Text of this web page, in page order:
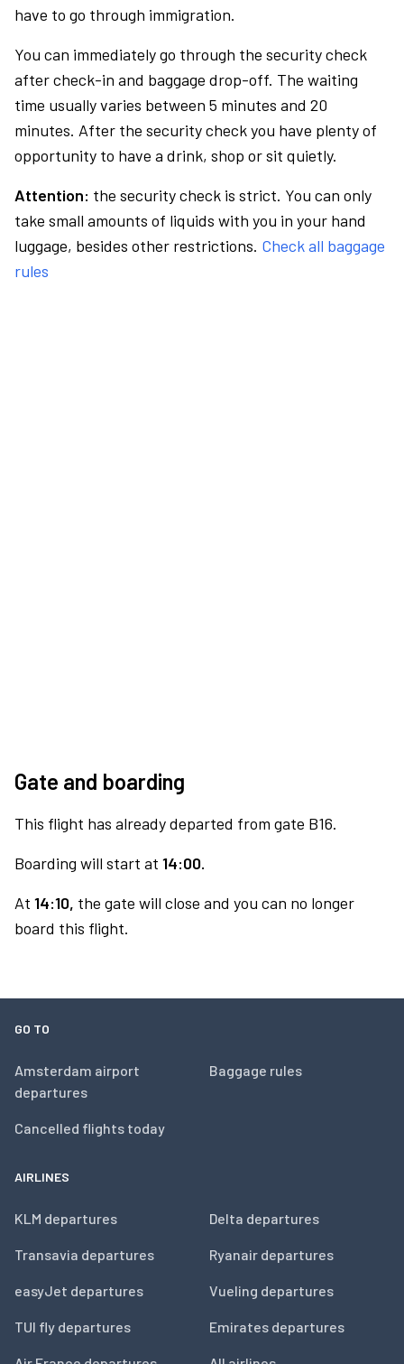
have to go through immigration.
You can immediately go through the security check
after check-in and baggage drop-off. The waiting
time usually varies between 5 minutes and 20
minutes. After the security check you have plenty of
opportunity to have a drink, shop or sit quietly.
Attention: the security check is strict. You can only
take small amounts of liquids with you in your hand
luggage, besides other restrictions. Check all baggage
rules
Gate and boarding
This flight has already departed from gate B16.
Boarding will start at 14:00.
At 14:10, the gate will close and you can no longer
board this flight.
GO TO
Amsterdam airport
departures
Cancelled flights today
Baggage rules
AIRLINES
KLM departures
Transavia departures
easyJet departures
TUI fly departures
Delta departures
Ryanair departures
Vueling departures
Emirates departures